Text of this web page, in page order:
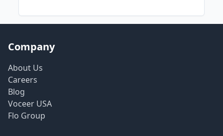
Company
About Us
Careers
Blog
Voceer USA
Flo Group